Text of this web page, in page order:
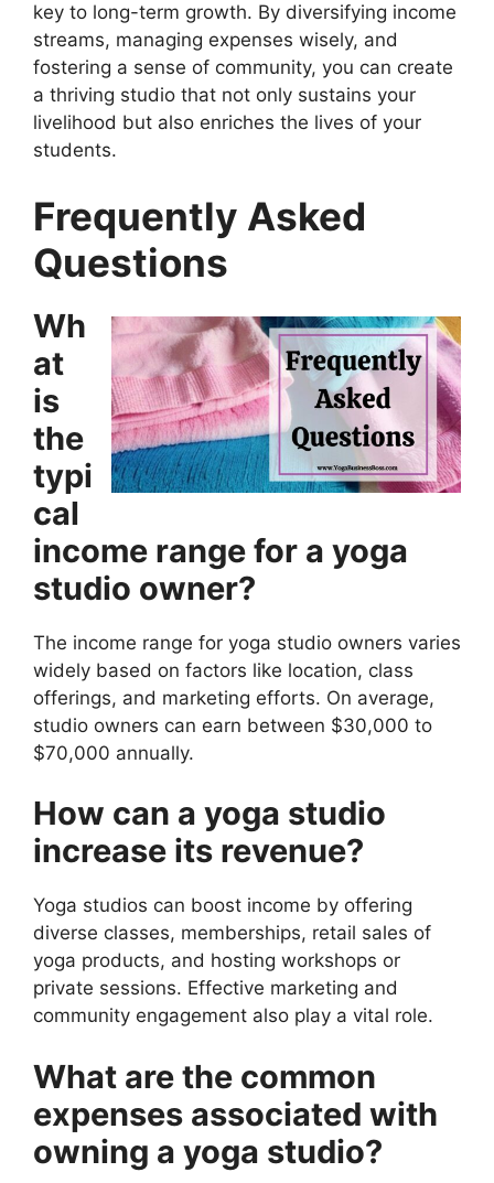
key to long-term growth. By diversifying income
streams, managing expenses wisely, and
fostering a sense of community, you can create
a thriving studio that not only sustains your
livelihood but also enriches the lives of your
students.
Frequently Asked
Questions
Wh
at
is
the
typi
cal
income range for a yoga
studio owner?
The income range for yoga studio owners varies
widely based on factors like location, class
offerings, and marketing efforts. On average,
studio owners can earn between $30,000 to
$70,000 annually.
How can a yoga studio
increase its revenue?
Yoga studios can boost income by offering
diverse classes, memberships, retail sales of
yoga products, and hosting workshops or
private sessions. Effective marketing and
community engagement also play a vital role.
What are the common
expenses associated with
owning a yoga studio?